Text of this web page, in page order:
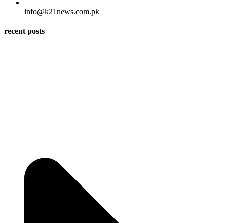
info@k21news.com.pk
recent posts